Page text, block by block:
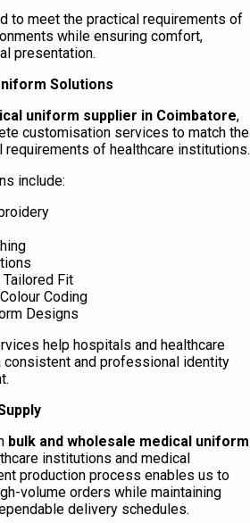
to meet the practical requirements of
while ensuring comfort,
presentation.
Solutions
uniform supplier in Coimbatore,
customisation services to match the
requirements of healthcare institutions.
include:
Fit
Coding
Designs
help hospitals and healthcare
consistent and professional identity
bulk and wholesale medical uniform
institutions and medical
production process enables us to
volume orders while maintaining
delivery schedules.